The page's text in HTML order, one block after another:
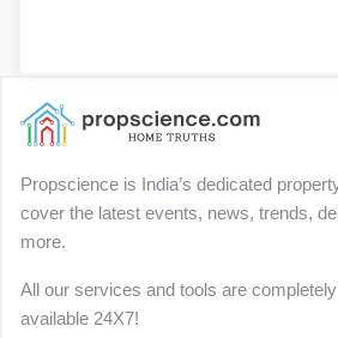
Propscience is India’s dedicated
cover the latest events, news, trends,
more.
All our services and tools are
available 24X7!